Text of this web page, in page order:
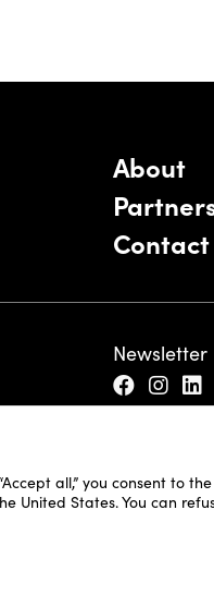
all,” you consent to
United States. You can
About
Contact
Newsletter